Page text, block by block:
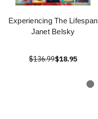
Experiencing The Lifespan
Janet Belsky
$136.99$18.95